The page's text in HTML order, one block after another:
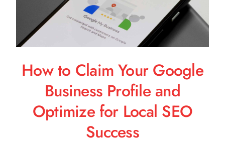
How to Claim Your Google
Business Profile and
Optimize for Local SEO
Success